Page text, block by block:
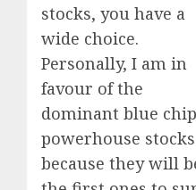
stocks, you have a
wide choice.
Personally, I am in
favour of the
dominant blue chip
powerhouse stocks
because they will